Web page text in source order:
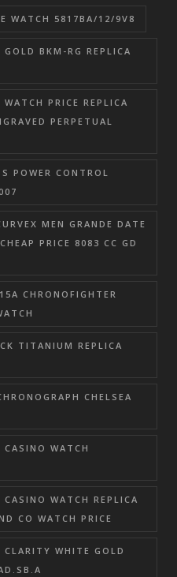
WATCH 5817BA/12/9V8
BKM-RG REPLICA
PRICE REPLICA
PERPETUAL
POWER CONTROL
MEN GRANDE DATE
PRICE 8083 CC GD
CHRONOFIGHTER
TITANIUM REPLICA
CHELSEA
WATCH
WATCH REPLICA
CO WATCH PRICE
WHITE GOLD